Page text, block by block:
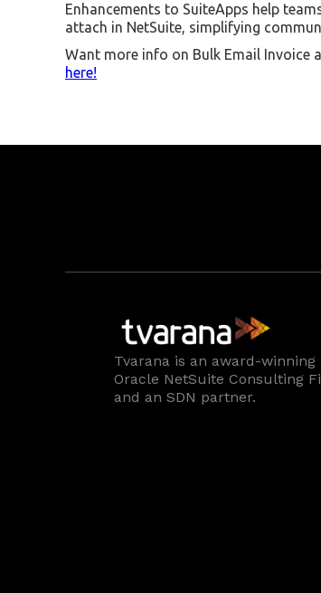
Enhancements to SuiteApps help
attach in NetSuite, simplifying
Want more info on Bulk Email
here!
Tvarana is an award-winning
Oracle NetSuite Consulting
and an SDN partner.